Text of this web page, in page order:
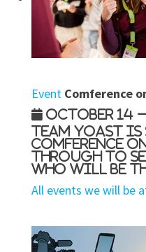
Event Comference
October 14 –
Team Yoast
Comference
through to
who will be
All events we will be